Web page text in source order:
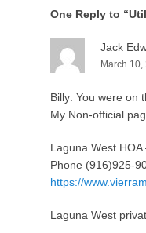
One Reply to
Jack
March 10,
Billy: You were on
My Non-official
Laguna West
Phone (916)925-
https://
Laguna West